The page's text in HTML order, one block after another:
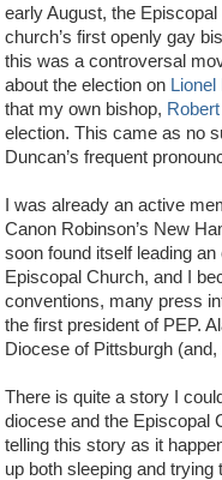
early August, the
church’s first openly gay
this was a controversal
about the election on
that my own bishop,
election. This came as no
Duncan’s frequent
I was already an active
Canon Robinson’s New
soon found itself leading
Episcopal Church, and I
conventions, many press
the first president of PEP.
Diocese of Pittsburgh
There is quite a story I
diocese and the Episcopal
telling this story as it
up both sleeping and